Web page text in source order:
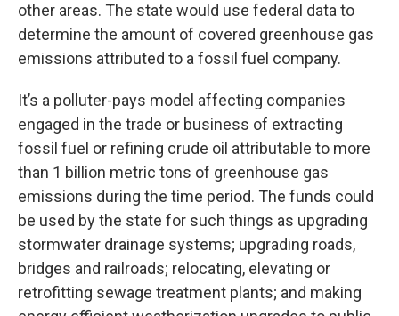
other areas. The state would use federal data to
determine the amount of covered greenhouse gas
emissions attributed to a fossil fuel company.
It’s a polluter-pays model affecting companies
engaged in the trade or business of extracting
fossil fuel or refining crude oil attributable to more
than 1 billion metric tons of greenhouse gas
emissions during the time period. The funds could
be used by the state for such things as upgrading
stormwater drainage systems; upgrading roads,
bridges and railroads; relocating, elevating or
retrofitting sewage treatment plants; and making